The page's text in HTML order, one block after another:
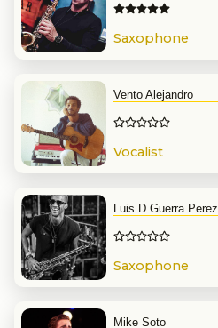
Saxophone
Vento Alejandro
Vocalist
Luis D Guerra Perez
Saxophone
Mike Soto